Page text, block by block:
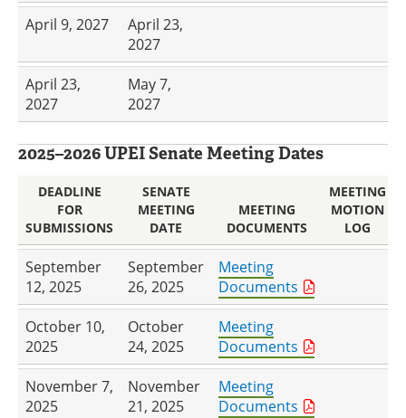
April 9, 2027
April 23,
2027
April 23,
2027
May 7,
2027
2025–2026 UPEI Senate Meeting Dates
DEADLINE
FOR
SUBMISSIONS
SENATE
MEETING
DATE
MEETING
DOCUMENTS
MEETING
MOTION
LOG
September
12, 2025
September
26, 2025
Meeting
Documents
October 10,
2025
October
24, 2025
Meeting
Documents
November 7,
2025
November
21, 2025
Meeting
Documents